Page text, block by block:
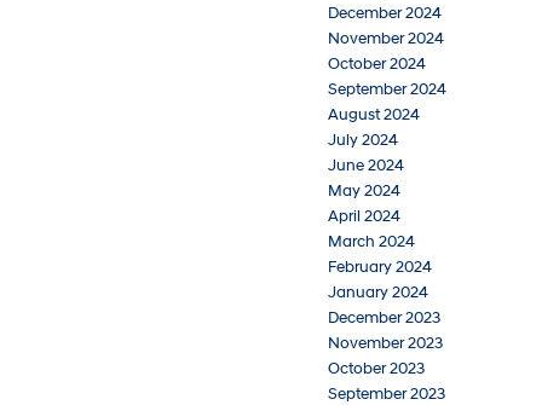
December 2024
November 2024
October 2024
September 2024
August 2024
July 2024
June 2024
May 2024
April 2024
March 2024
February 2024
January 2024
December 2023
November 2023
October 2023
September 2023